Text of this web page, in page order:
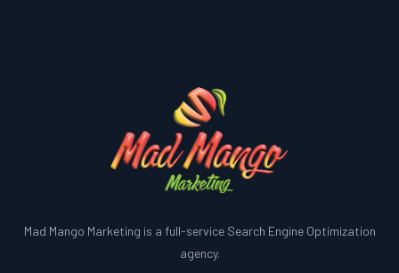
Mad Mango Marketing is a full-service Search Engine Optimization
agency.